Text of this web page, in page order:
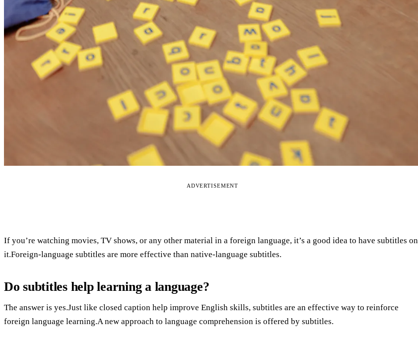
ADVERTISEMENT
If you’re watching movies, TV shows, or any other material in a foreign language, it’s a good idea to have subtitles on
it.Foreign-language subtitles are more effective than native-language subtitles.
Do subtitles help learning a language?
The answer is yes.Just like closed caption help improve English skills, subtitles are an effective way to reinforce
foreign language learning.A new approach to language comprehension is offered by subtitles.